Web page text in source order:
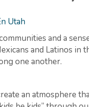
Utah
and a
and Latinos in
one another.
an atmosphere